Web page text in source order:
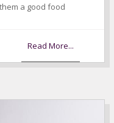
a good food
Read More...